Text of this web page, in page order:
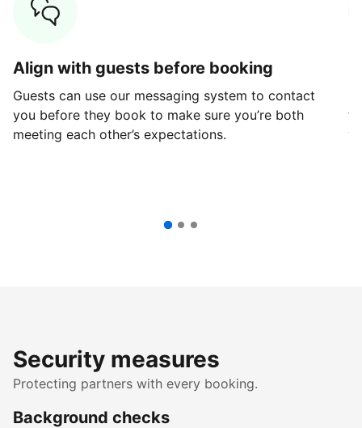
Align with guests before booking
Guests can use our messaging system to contact
you before they book to make sure you’re both
meeting each other’s expectations.
Security measures
Protecting partners with every booking.
Background checks